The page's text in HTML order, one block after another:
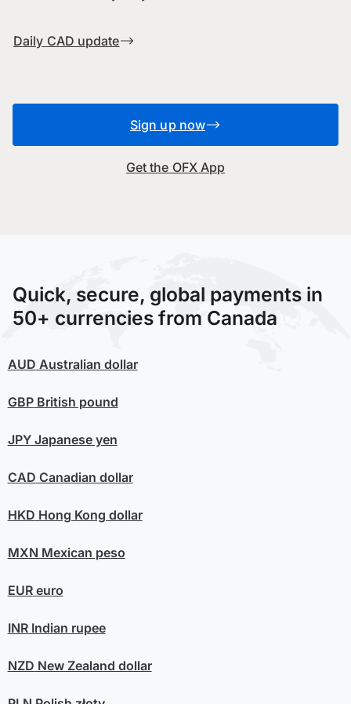
Daily CAD update
Sign up now
Get the OFX App
Quick, secure, global payments in
50+ currencies from Canada
AUD Australian dollar
GBPBritish pound
JPYJapanese yen
CAD Canadian dollar
HKD Hong Kong dollar
MXN Mexican peso
EUReuro
INRIndian rupee
NZD New Zealand dollar